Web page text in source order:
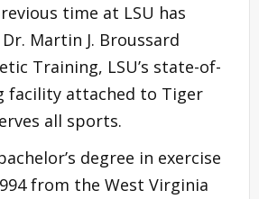
time at LSU has
Martin J. Broussard
Training, LSU’s state-of-
facility attached to Tiger
all sports.
degree in exercise
from the West Virginia